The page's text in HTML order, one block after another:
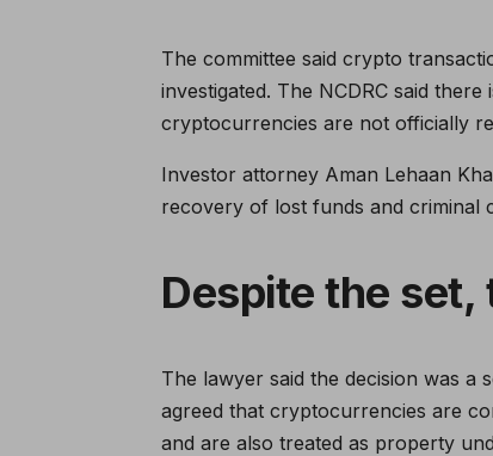
The committee said crypto
investigated. The NCDRC said
cryptocurrencies are not officially
Investor attorney Aman Lehaan
recovery of lost funds and criminal
Despite the
The lawyer said the decision was a
agreed that cryptocurrencies are
and are also treated as property